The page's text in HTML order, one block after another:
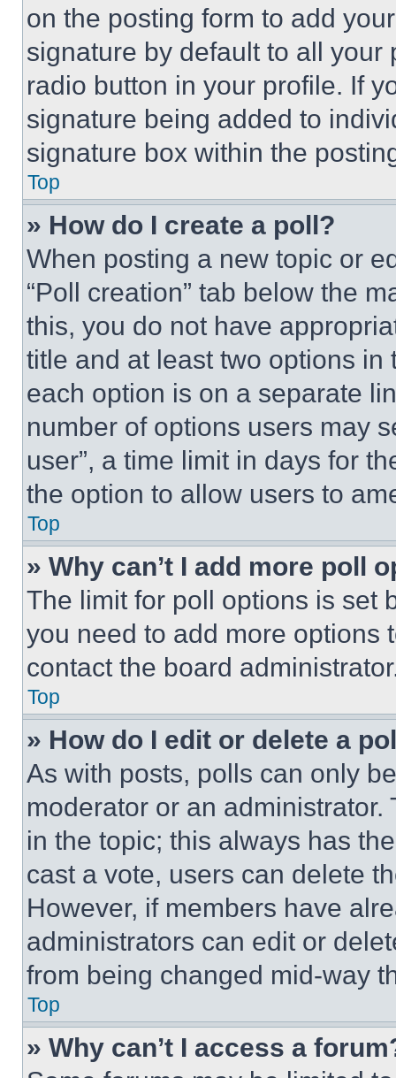
on the posting form to add
signature by default to all
radio button in your profile. If
signature being added to
signature box within the
Top
» How do I create a poll?
When posting a new topic or
“Poll creation” tab below the
this, you do not have
title and at least two options
each option is on a separate
number of options users may
user”, a time limit in days for
the option to allow users to
Top
» Why can’t I add more poll
The limit for poll options is set
you need to add more options
contact the board
Top
» How do I edit or delete a
As with posts, polls can only
moderator or an
in the topic; this always has
cast a vote, users can delete
However, if members have
administrators can edit or
from being changed mid-way
Top
» Why can’t I access a